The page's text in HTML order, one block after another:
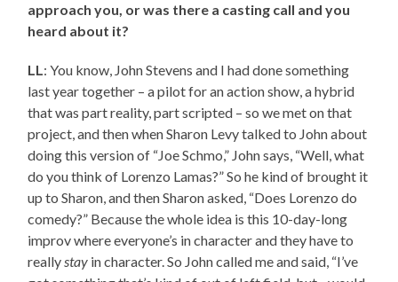
approach you, or was there a casting call and you
heard about it?
LL: You know, John Stevens and I had done something
last year together – a pilot for an action show, a hybrid
that was part reality, part scripted – so we met on that
project, and then when Sharon Levy talked to John about
doing this version of “Joe Schmo,” John says, “Well, what
do you think of Lorenzo Lamas?” So he kind of brought it
up to Sharon, and then Sharon asked, “Does Lorenzo do
comedy?” Because the whole idea is this 10-day-long
improv where everyone’s in character and they have to
reallystay in character. So John called me and said, “I’ve